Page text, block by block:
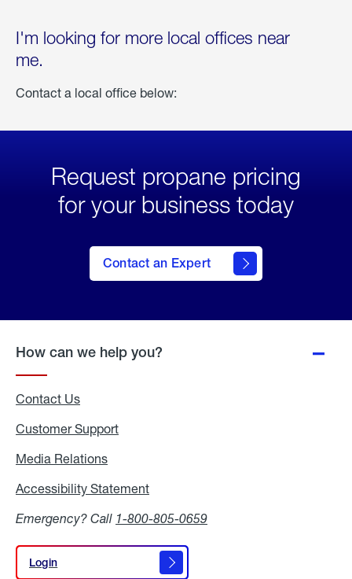
I'm looking for more local offices near
me.
Contact a local office below:
Request propane pricing
for your business today
Contact an Expert
How can we help you?
Contact Us
Customer Support
Media Relations
Accessibility Statement
Emergency? Call 1-800-805-0659
Login
Login